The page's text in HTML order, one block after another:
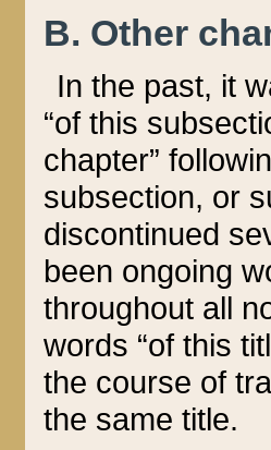
B. Other
In the past, it
“of this
chapter”
subsection, or
discontinued
been ongoing
throughout all
words “of this
the course of
the same title.